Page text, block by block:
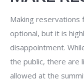
Making reservations
optional, but it is
disappointment.
the public, there are
allowed at the